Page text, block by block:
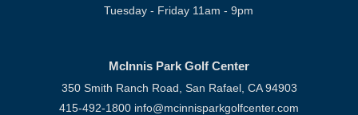
Tuesday - Friday 11am - 9pm
McInnis Park Golf Center
350 Smith Ranch Road, San Rafael, CA 94903
415-492-1800 info@mcinnisparkgolfcenter.com